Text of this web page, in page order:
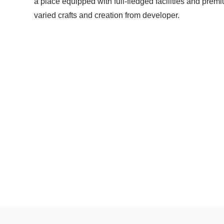
varied crafts and creation from developer.